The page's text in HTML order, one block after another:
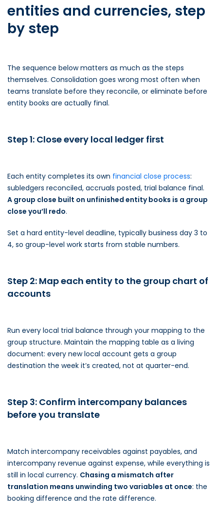
entities and currencies, step
by step
The sequence below matters as much as the steps
themselves. Consolidation goes wrong most often when
teams translate before they reconcile, or eliminate before
entity books are actually final.
Step 1: Close every local ledger first
Each entity completes its own financial close process:
subledgers reconciled, accruals posted, trial balance final.
A group close built on unfinished entity books is a group
close you’ll redo.
Set a hard entity-level deadline, typically business day 3 to
4, so group-level work starts from stable numbers.
Step 2: Map each entity to the group chart of
accounts
Run every local trial balance through your mapping to the
group structure. Maintain the mapping table as a living
document: every new local account gets a group
destination the week it’s created, not at quarter-end.
Step 3: Confirm intercompany balances
before you translate
Match intercompany receivables against payables, and
intercompany revenue against expense, while everything is
still in local currency. Chasing a mismatch after
translation means unwinding two variables at once: the
booking difference and the rate difference.